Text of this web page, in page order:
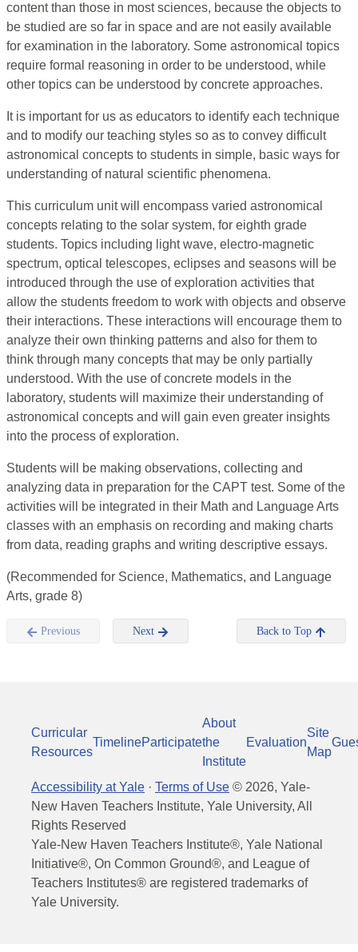
content than those in most sciences, because the objects to
be studied are so far in space and are not easily available
for examination in the laboratory. Some astronomical topics
require formal reasoning in order to be understood, while
other topics can be understood by concrete approaches.
It is important for us as educators to identify each technique
and to modify our teaching styles so as to convey difficult
astronomical concepts to students in simple, basic ways for
understanding of natural scientific phenomena.
This curriculum unit will encompass varied astronomical
concepts relating to the solar system, for eighth grade
students. Topics including light wave, electro-magnetic
spectrum, optical telescopes, eclipses and seasons will be
introduced through the use of exploration activities that
allow the students freedom to work with objects and observe
their interactions. These interactions will encourage them to
analyze their own thinking patterns and also for them to
think through many concepts that may be only partially
understood. With the use of concrete models in the
laboratory, students will maximize their understanding of
astronomical concepts and will gain even greater insights
into the process of exploration.
Students will be making observations, collecting and
analyzing data in preparation for the CAPT test. Some of the
activities will be integrated in their Math and Language Arts
classes with an emphasis on recording and making charts
from data, reading graphs and writing descriptive essays.
(Recommended for Science, Mathematics, and Language
Arts, grade 8)
Previous Next Back to Top
Curricular
Resources
TimelineParticipate
About
the
Institute
Evaluation
Site
Map
Accessibility at Yale · Terms of Use © 2026, Yale-
New Haven Teachers Institute, Yale University, All
Rights Reserved
Yale-New Haven Teachers Institute®, Yale National
Initiative®, On Common Ground®, and League of
Teachers Institutes® are registered trademarks of
Yale University.